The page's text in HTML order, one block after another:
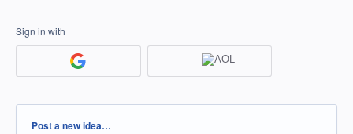
Sign in with
Categories
Post a new idea…